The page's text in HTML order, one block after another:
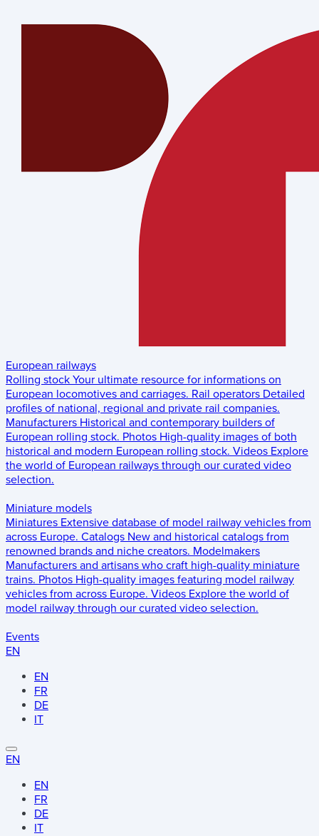
European railways
Rolling stock Your ultimate resource for informations on
European locomotives and carriages. Rail operators Detailed
profiles of national, regional and private rail companies.
Manufacturers Historical and contemporary builders of
European rolling stock. Photos High-quality images of both
historical and modern European rolling stock. Videos Explore
the world of European railways through our curated video
selection.
Miniature models
Miniatures Extensive database of model railway vehicles from
across Europe. Catalogs New and historical catalogs from
renowned brands and niche creators. Modelmakers
Manufacturers and artisans who craft high-quality miniature
trains. Photos High-quality images featuring model railway
vehicles from across Europe. Videos Explore the world of
model railway through our curated video selection.
Events
EN
EN
FR
DE
IT
EN
EN
FR
DE
IT